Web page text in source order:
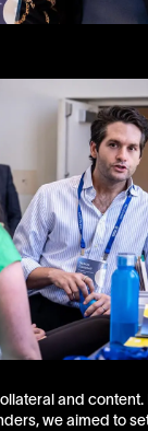
and content.
we aimed to